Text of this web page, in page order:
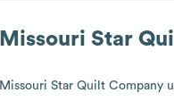
Missouri Star
Missouri Star Quilt Company